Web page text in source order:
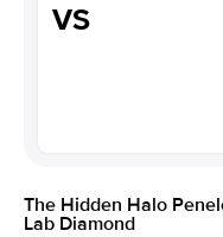
VS
The Hidden Halo
Lab Diamond